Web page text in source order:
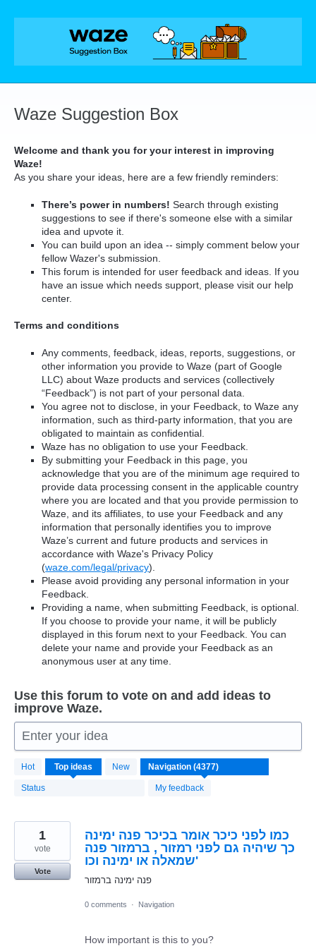
Skip
Waze Suggestion Box
Welcome and thank you for your interest in improving
Waze!
As you share your ideas, here are a few friendly reminders:
There’s power in numbers! Search through existing
suggestions to see if there's someone else with a similar
idea and upvote it.
You can build upon an idea -- simply comment below your
fellow Wazer's submission.
This forum is intended for user feedback and ideas. If you
have an issue which needs support, please visit our help
center.
Terms and conditions
Any comments, feedback, ideas, reports, suggestions, or
other information you provide to Waze (part of Google
LLC) about Waze products and services (collectively
“Feedback”) is not part of your personal data.
You agree not to disclose, in your Feedback, to Waze any
information, such as third-party information, that you are
obligated to maintain as confidential.
Waze has no obligation to use your Feedback.
By submitting your Feedback in this page, you
acknowledge that you are of the minimum age required to
provide data processing consent in the applicable country
where you are located and that you provide permission to
Waze, and its affiliates, to use your Feedback and any
information that personally identifies you to improve
Waze’s current and future products and services in
accordance with Waze's Privacy Policy
(waze.com/legal/privacy).
Please avoid providing any personal information in your
Feedback.
Providing a name, when submitting Feedback, is optional.
If you choose to provide your name, it will be publicly
displayed in this forum next to your Feedback. You can
delete your name and provide your Feedback as an
anonymous user at any time.
Use this forum to vote on and add ideas to
improve Waze.
Enter your idea
Hot Top ideas New
Status My feedback
4370
results
found
כמו לפני כיכר אומר בכיכר פנה ימינה
כך שיהיה גם לפני רמזור , ברמזור פנה
שמאלה או ימינה וכו'
פנה ימינה ברמזור
1
vote
Vote
0 comments · Navigation
How important is this to you?